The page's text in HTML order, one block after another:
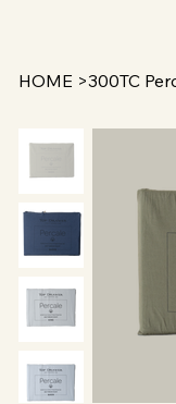
HOME >300TC